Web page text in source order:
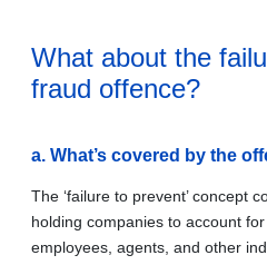
What about the
fraud offence?
a. What’s covered by the
The ‘failure to prevent’ concept
holding companies to account
employees, agents, and other